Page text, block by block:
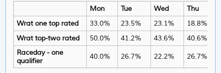
Mon Tue Wed Thu
Wrat one top rated
33.0% 23.5% 23.1% 18.8%
Wrat top-two rated
50.0% 41.2% 43.6% 40.6%
Raceday - one
qualifier
40.0% 26.7% 22.2% 26.7%